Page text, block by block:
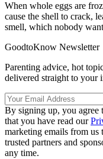
When whole eggs are
cause the shell to crack,
smell, which nobody
GoodtoKnow Newsletter
Parenting advice, hot
delivered straight to your
By signing up, you agree
that you have read our
marketing emails from
trusted partners and
any time.